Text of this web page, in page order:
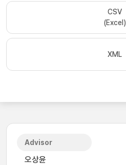
CSV
(Excel)
XML
Advisor
오상윤